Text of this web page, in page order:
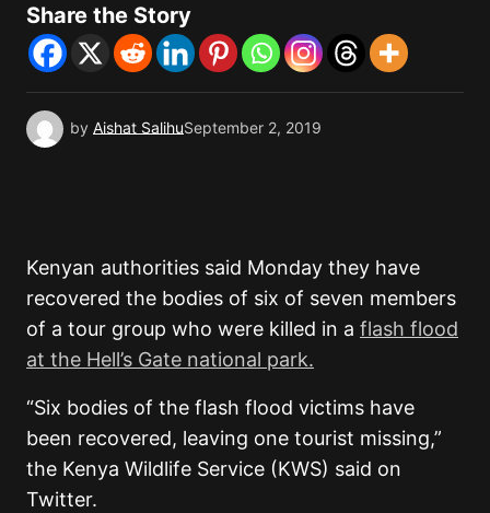
Share the Story
by Aishat SalihuSeptember 2, 2019
Kenyan authorities said Monday they have
recovered the bodies of six of seven members
of a tour group who were killed in a flash flood
at the Hell’s Gate national park.
“Six bodies of the flash flood victims have
been recovered, leaving one tourist missing,”
the Kenya Wildlife Service (KWS) said on
Twitter.